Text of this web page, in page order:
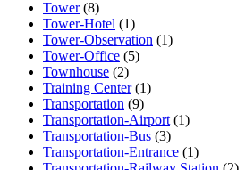
Tower(8)
Tower-Hotel (1)
Tower-Observation (1)
Tower-Office (5)
Townhouse (2)
Training Center(1)
Transportation (9)
Transportation-Airport (1)
Transportation-Bus (3)
Transportation-Entrance (1)